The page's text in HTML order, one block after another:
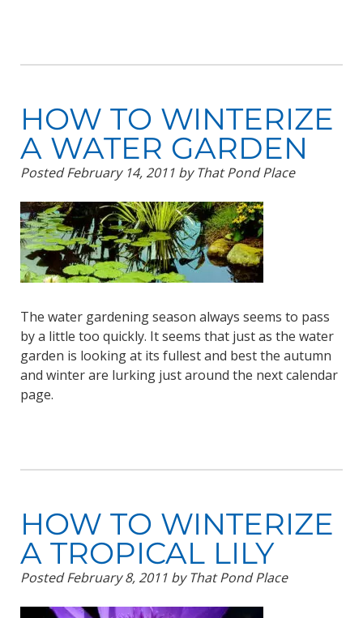
HOW TO WINTERIZE
A WATER GARDEN
PostedFebruary 14, 2011 by That Pond Place
The water gardening season always seems to pass
by a little too quickly. It seems that just as the water
garden is looking at its fullest and best the autumn
and winter are lurking just around the next calendar
page.
HOW TO WINTERIZE
A TROPICAL LILY
PostedFebruary 8, 2011 by That Pond Place